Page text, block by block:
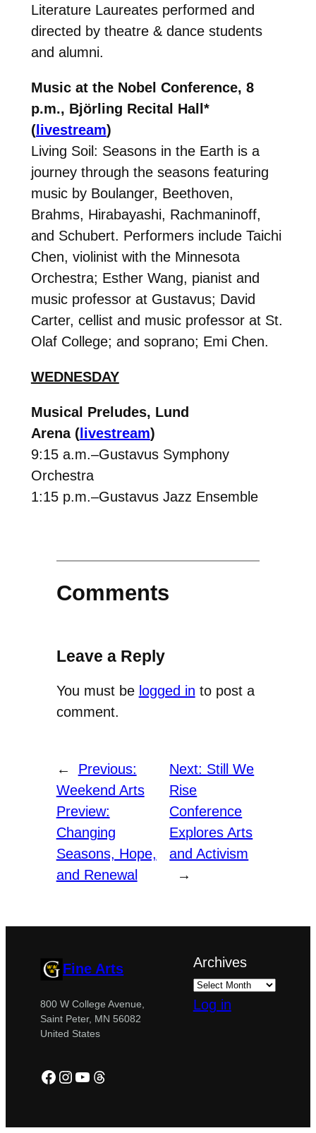
Literature Laureates performed and
directed by theatre & dance students
and alumni.
Music at the Nobel Conference, 8
p.m., Björling Recital Hall*
(livestream)
Living Soil: Seasons in the Earth is a
journey through the seasons featuring
music by Boulanger, Beethoven,
Brahms, Hirabayashi, Rachmaninoff,
and Schubert. Performers include Taichi
Chen, violinist with the Minnesota
Orchestra; Esther Wang, pianist and
music professor at Gustavus; David
Carter, cellist and music professor at St.
Olaf College; and soprano; Emi Chen.
WEDNESDAY
Musical Preludes, Lund
Arena (livestream)
9:15 a.m.–Gustavus Symphony
Orchestra
1:15 p.m.–Gustavus Jazz Ensemble
Comments
Leave a Reply
You must be logged in to post a
comment.
←
Previous:
Weekend Arts
Preview:
Changing
Seasons, Hope,
and Renewal
Next: Still We
Rise
Conference
Explores Arts
and Activism
→
Fine Arts
800 W College Avenue,
Saint Peter, MN 56082
United States
Facebook
Instagram
YouTube
Threads
Archives
Log in